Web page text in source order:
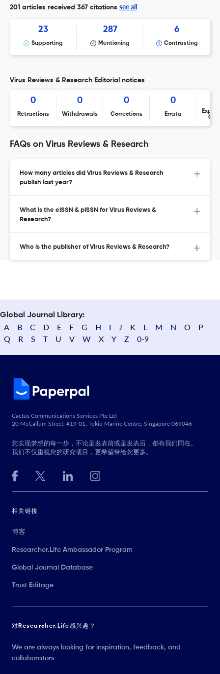
201 articles received 367 citations see all
23
Supporting
287
Mentioning
6
Contrasting
Virus Reviews & Research Editorial notices
0
Retractions
0
Withdrawals
0
Corrections
0
Errata
FAQs on Virus Reviews & Research
How many articles did Virus Reviews & Research
publish last year?
What is the eISSN & pISSN for Virus Reviews &
Research?
Who is the publisher of Virus Reviews & Research?
Global Journal Library:
A B C D E F G H I J K L M N O
P
Q
R S T U V W X Y Z 0-9
Cactus Communications Services Pte Ltd
20 McCallum Street, #19-01, Tokio Marine Centre, Singapore 069046
您实现梦想的每一步，不论是发表前或是发表后，都有我们同在。
我们不仅重视您的研究项目，更希望带给您更多。
相关链接
博客
Researcher.Life Ambassador Program
Global Journal Database
Trust Editage
对Researcher.Life感兴趣？
We are always looking for inspiration, feedback, and
collaborators